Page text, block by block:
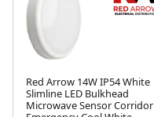
Red Arrow 14W IP54 White
Slimline LED Bulkhead
Microwave Sensor Corridor